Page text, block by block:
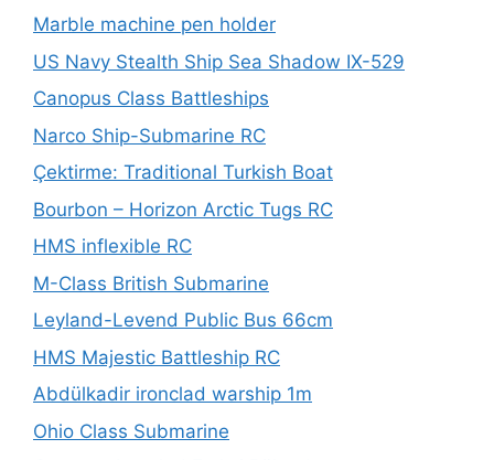
Marble machine pen holder
US Navy Stealth Ship Sea Shadow IX-529
Canopus Class Battleships
Narco Ship-Submarine RC
Çektirme: Traditional Turkish Boat
Bourbon – Horizon Arctic Tugs RC
HMS inflexible RC
M-Class British Submarine
Leyland-Levend Public Bus 66cm
HMS Majestic Battleship RC
Abdülkadir ironclad warship 1m
Ohio Class Submarine